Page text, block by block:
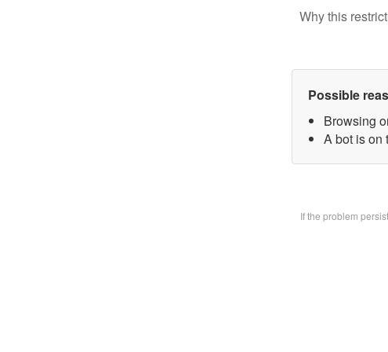
Why this
Possible
Browsing
A bot is on
If the problem